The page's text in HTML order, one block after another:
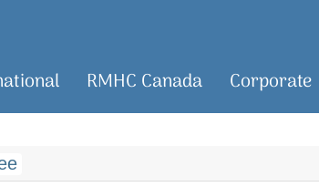
RMHC Canada Corporate